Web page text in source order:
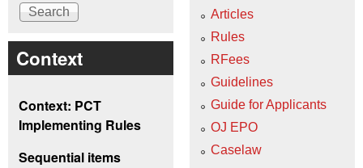
Context
Context: PCT
Implementing Rules
Sequential items
Articles
Rules
RFees
Guidelines
Guide for Applicants
OJ EPO
Caselaw